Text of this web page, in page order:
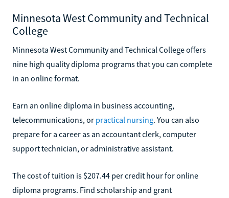
Minnesota West Community and Technical
College
Minnesota West Community and Technical College offers
nine high quality diploma programs that you can complete
in an online format.
Earn an online diploma in business accounting,
telecommunications, or practical nursing. You can also
prepare for a career as an accountant clerk, computer
support technician, or administrative assistant.
The cost of tuition is $207.44 per credit hour for online
diploma programs. Find scholarship and grant